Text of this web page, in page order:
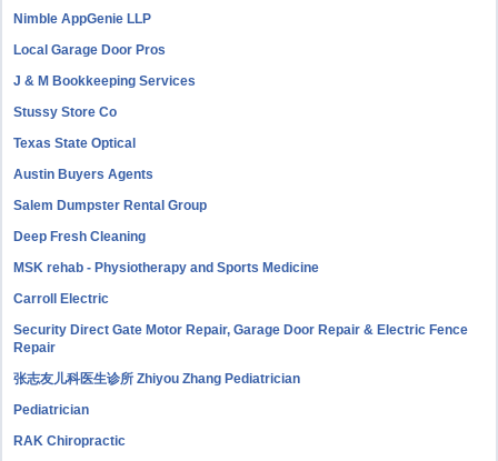
Nimble AppGenie LLP
Local Garage Door Pros
J & M Bookkeeping Services
Stussy Store Co
Texas State Optical
Austin Buyers Agents
Salem Dumpster Rental Group
Deep Fresh Cleaning
MSK rehab - Physiotherapy and Sports Medicine
Carroll Electric
Security Direct Gate Motor Repair, Garage Door Repair & Electric Fence
Repair
张志友儿科医生诊所 Zhiyou Zhang Pediatrician
Pediatrician
RAK Chiropractic